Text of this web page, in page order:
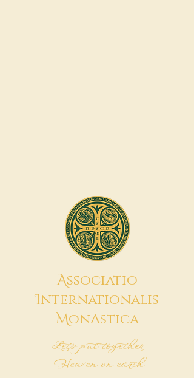
Associatio
Internationalis
MonAstica
Let's put together
Heaven on earth